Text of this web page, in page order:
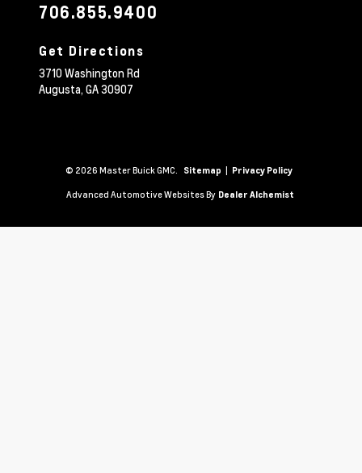
706.855.9400
Get Directions
3710 Washington Rd
Augusta, GA30907
© 2026 Master Buick GMC. Sitemap | Privacy Policy
Advanced Automotive Websites By Dealer Alchemist